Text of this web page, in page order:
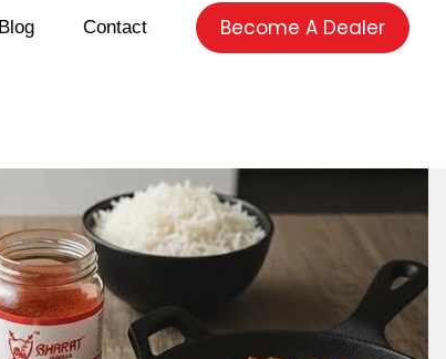
Blog Contact Become A Dealer
Authentic Indian spices premium Indian spices